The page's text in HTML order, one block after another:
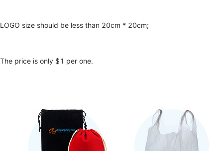
LOGO size should be less than 20cm * 20cm;
The price is only $1 per one.